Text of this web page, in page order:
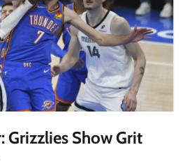
Grizzlies Show Grit